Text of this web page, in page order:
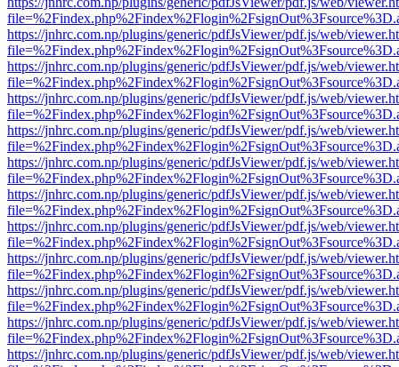
https://jnhrc.com.np/plugins/generic/pdfJsViewer/pdf.js/web/
https://jnhrc.com.np/plugins/generic/pdfJsViewer/pdf.js/web/
https://jnhrc.com.np/plugins/generic/pdfJsViewer/pdf.js/web/
https://jnhrc.com.np/plugins/generic/pdfJsViewer/pdf.js/web/
https://jnhrc.com.np/plugins/generic/pdfJsViewer/pdf.js/web/
https://jnhrc.com.np/plugins/generic/pdfJsViewer/pdf.js/web/
https://jnhrc.com.np/plugins/generic/pdfJsViewer/pdf.js/web/
https://jnhrc.com.np/plugins/generic/pdfJsViewer/pdf.js/web/
https://jnhrc.com.np/plugins/generic/pdfJsViewer/pdf.js/web/
https://jnhrc.com.np/plugins/generic/pdfJsViewer/pdf.js/web/
https://jnhrc.com.np/plugins/generic/pdfJsViewer/pdf.js/web/